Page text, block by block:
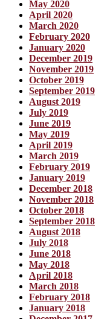
May 2020
April 2020
March 2020
February 2020
January 2020
December 2019
November 2019
October 2019
September 2019
August 2019
July 2019
June 2019
May 2019
April 2019
March 2019
February 2019
January 2019
December 2018
November 2018
October 2018
September 2018
August 2018
July 2018
June 2018
May 2018
April 2018
March 2018
February 2018
January 2018